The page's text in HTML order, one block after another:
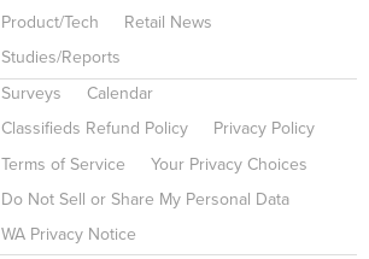
Product/Tech
Retail News
Studies/Reports
Surveys
Calendar
Classifieds Refund Policy
Privacy Policy
Terms of Service
Your Privacy Choices
Do Not Sell or Share My Personal Data
WA Privacy Notice